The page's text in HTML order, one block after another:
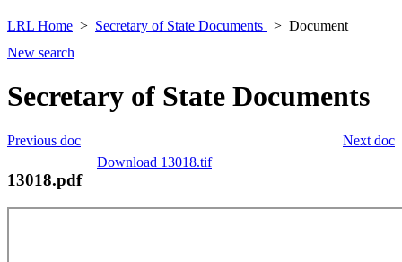
LRL Home Secretary of State Documents
Document
New search
Secretary of State Documents
Next doc
Previous doc
Download 13018.tif
13018.pdf